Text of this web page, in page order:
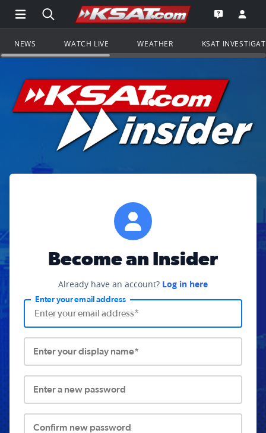
Open Main Menu Navigation
Search all of KSAT.comGo to the
Open the
NEWS WATCH LIVE WEATHER KSAT
Become an Insider
Already have an account? Log in here
Enter your email address
Enter your display name*
Enter a new password
Confirm new password